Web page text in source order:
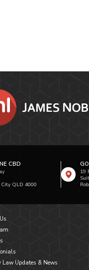
CBD
City QLD 4000
19
Law Updates & News